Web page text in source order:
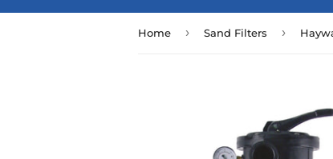
Home › Sand Filters ›